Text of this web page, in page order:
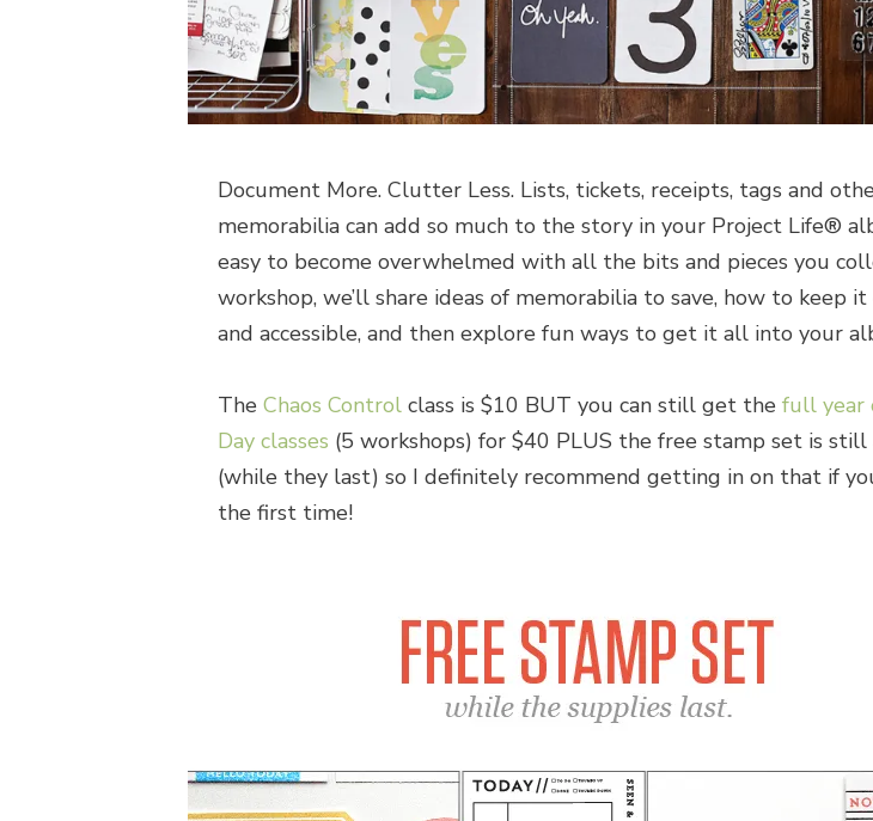
Document More. Clutter Less. Lists, tickets, receipts, tags and
memorabilia can add so much to the story in your Project Life®
easy to become overwhelmed with all the bits and pieces you
workshop, we’ll share ideas of memorabilia to save, how to keep it
and accessible, and then explore fun ways to get it all into your
The Chaos Controlclass is $10 BUT you can still get the full year
Day classes (5 workshops) for $40 PLUS the free stamp set is still
(while they last) so I definitely recommend getting in on that if
the first time!